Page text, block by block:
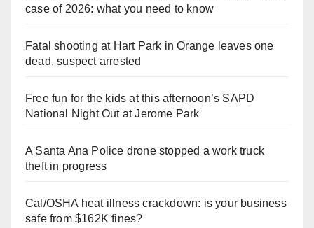
case of 2026: what you need to know
Fatal shooting at Hart Park in Orange leaves one
dead, suspect arrested
Free fun for the kids at this afternoon’s SAPD
National Night Out at Jerome Park
A Santa Ana Police drone stopped a work truck
theft in progress
Cal/OSHA heat illness crackdown: is your business
safe from $162K fines?